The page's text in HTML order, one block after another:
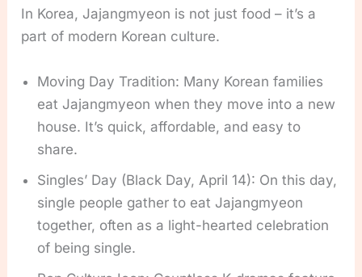
In Korea, Jajangmyeon is not just food – it’s a
part of modern Korean culture.
Moving Day Tradition: Many Korean families
eat Jajangmyeon when they move into a new
house. It’s quick, affordable, and easy to
share.
Singles’ Day (Black Day, April 14): On this day,
single people gather to eat Jajangmyeon
together, often as a light-hearted celebration
of being single.